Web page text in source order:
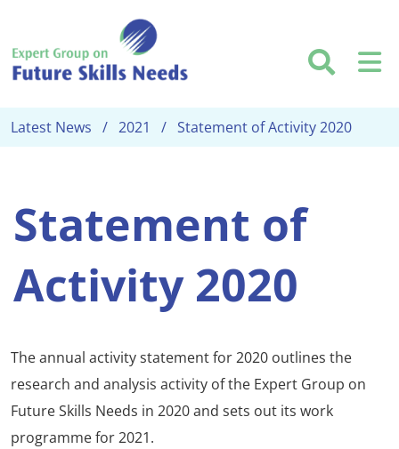
Latest News 2021 Statement of Activity 2020
Statement of
Activity 2020
The annual activity statement for 2020 outlines the
research and analysis activity of the Expert Group on
Future Skills Needs in 2020 and sets out its work
programme for 2021.